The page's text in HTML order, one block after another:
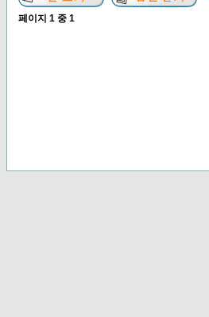
페이지 1 중 1